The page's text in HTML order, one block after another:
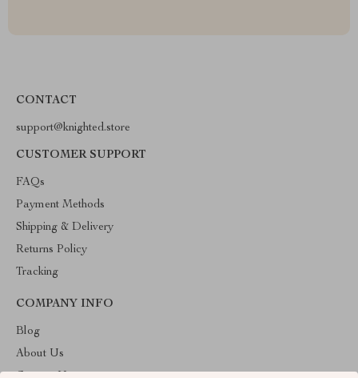
CONTACT
support@knighted.store
CUSTOMER SUPPORT
FAQs
Payment Methods
Shipping & Delivery
Returns Policy
Tracking
COMPANY INFO
Blog
About Us